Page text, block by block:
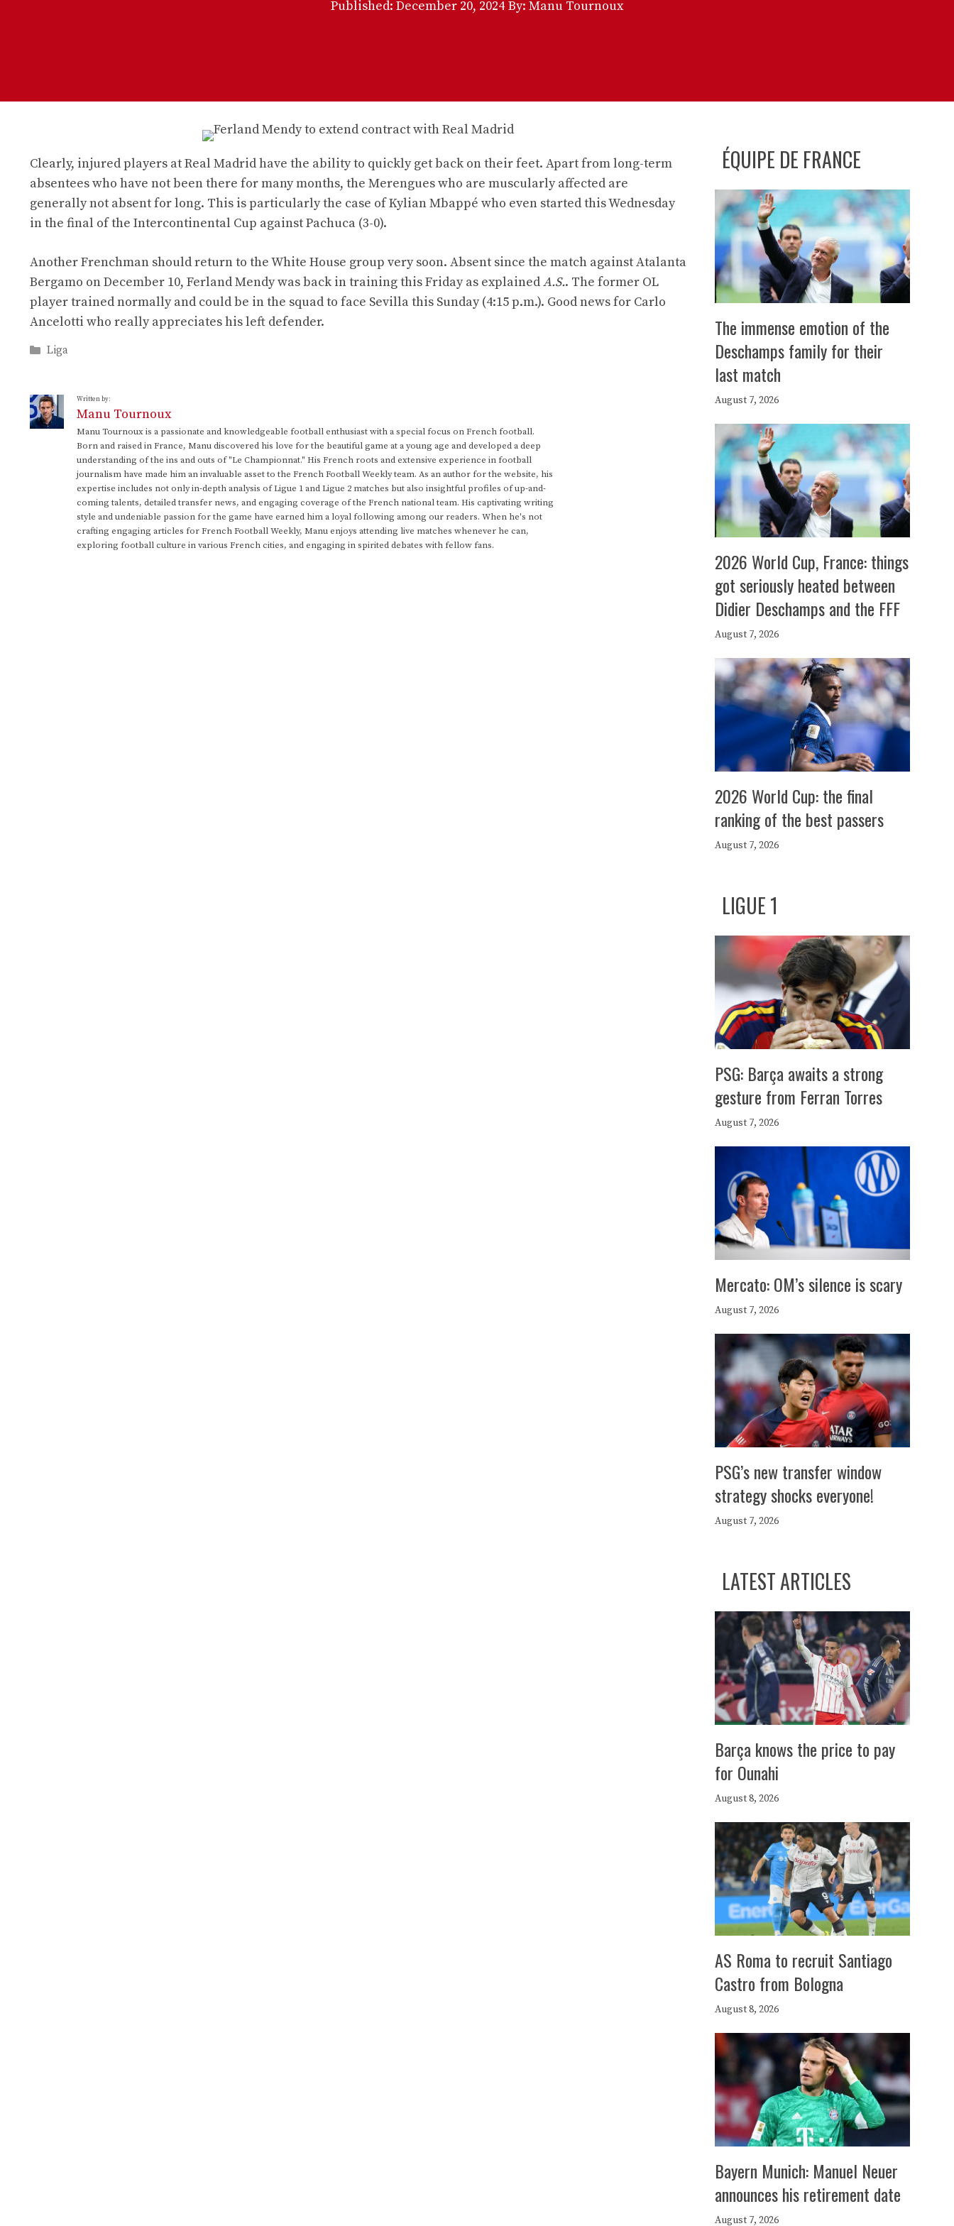
Published: December 20, 2024 By: Manu Tournoux
Clearly, injured players at Real Madrid have the ability to quickly get back on their feet. Apart from long-term
absentees who have not been there for many months, the Merengues who are muscularly affected are
generally not absent for long. This is particularly the case of Kylian Mbappé who even started this Wednesday
in the final of the Intercontinental Cup against Pachuca (3-0).
Another Frenchman should return to the White House group very soon. Absent since the match against Atalanta
Bergamo on December 10, Ferland Mendy was back in training this Friday as explainedA.S.. The former OL
player trained normally and could be in the squad to face Sevilla this Sunday (4:15 p.m.). Good news for Carlo
Ancelotti who really appreciates his left defender.
Categories
Liga
Written by:
Manu Tournoux
Manu Tournoux is a passionate and knowledgeable football enthusiast with a special focus on French football.
Born and raised in France, Manu discovered his love for the beautiful game at a young age and developed a deep
understanding of the ins and outs of "Le Championnat." His French roots and extensive experience in football
journalism have made him an invaluable asset to the French Football Weekly team. As an author for the website, his
expertise includes not only in-depth analysis of Ligue 1 and Ligue 2 matches but also insightful profiles of up-and-
coming talents, detailed transfer news, and engaging coverage of the French national team. His captivating writing
style and undeniable passion for the game have earned him a loyal following among our readers. When he's not
crafting engaging articles for French Football Weekly, Manu enjoys attending live matches whenever he can,
exploring football culture in various French cities, and engaging in spirited debates with fellow fans.
ÉQUIPE DE FRANCE
The immense emotion of the
Deschamps family for their
last match
August 7, 2026
2026 World Cup, France: things
got seriously heated between
Didier Deschamps and the FFF
August 7, 2026
2026 World Cup: the final
ranking of the best passers
August 7, 2026
LIGUE 1
PSG: Barça awaits a strong
gesture from Ferran Torres
August 7, 2026
Mercato: OM’s silence is scary
August 7, 2026
PSG’s new transfer window
strategy shocks everyone!
August 7, 2026
LATEST ARTICLES
Barça knows the price to pay
for Ounahi
August 8, 2026
AS Roma to recruit Santiago
Castro from Bologna
August 8, 2026
Bayern Munich: Manuel Neuer
announces his retirement date
August 7, 2026